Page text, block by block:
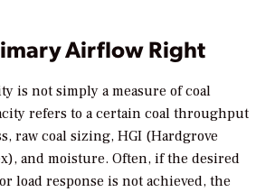
Airflow Right
is not simply a measure of coal
refers to a certain coal throughput
raw coal sizing, HGI (Hardgrove
and moisture. Often, if the desired
load response is not achieved, the